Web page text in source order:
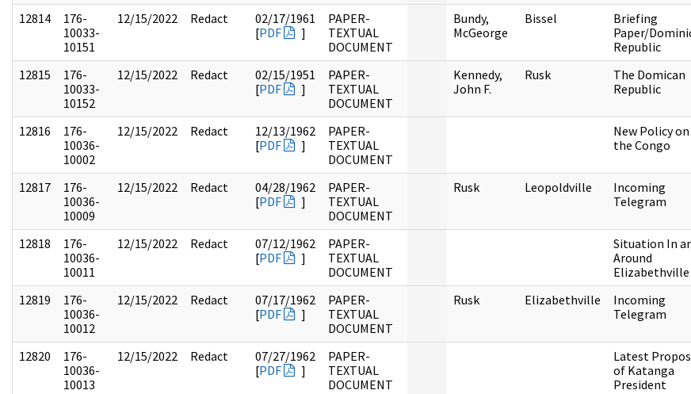
12814
176-
10033-
10151
12/15/2022 Redact
02/17/1961
[PDF ]
PAPER-
TEXTUAL
DOCUMENT
Bundy,
McGeorge
Bissel
Briefing
Paper/
Republic
12815
176-
10033-
10152
12/15/2022 Redact
02/15/1951
[PDF ]
PAPER-
TEXTUAL
DOCUMENT
Kennedy,
John F.
Rusk
The Domican
Republic
12816
176-
10036-
10002
12/15/2022 Redact
12/13/1962
[PDF ]
PAPER-
TEXTUAL
DOCUMENT
New Policy on
the Congo
12817
176-
10036-
10009
12/15/2022 Redact
04/28/1962
[PDF ]
PAPER-
TEXTUAL
DOCUMENT
Rusk Leopoldville
Incoming
Telegram
12818
176-
10036-
10011
12/15/2022 Redact
07/12/1962
[PDF ]
PAPER-
TEXTUAL
DOCUMENT
Situation In
Around
Elizabethville
12819
176-
10036-
10012
12/15/2022 Redact
07/17/1962
[PDF ]
PAPER-
TEXTUAL
DOCUMENT
Rusk Elizabethville
Incoming
Telegram
12820
176-
10036-
10013
12/15/2022 Redact
07/27/1962
[PDF ]
PAPER-
TEXTUAL
DOCUMENT
Latest
of Katanga
President